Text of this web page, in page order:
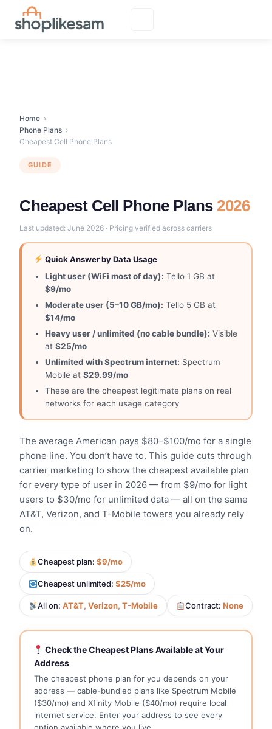
Home ›
Phone Plans ›
Cheapest Cell Phone Plans
GUIDE
Cheapest Cell Phone Plans 2026
Last updated: June 2026 · Pricing verified across carriers
Quick Answer by Data Usage
Light user (WiFi most of day): Tello 1 GB at
$9/mo
Moderate user (5–10 GB/mo): Tello 5 GB at
$14/mo
Heavy user / unlimited (no cable bundle): Visible
at $25/mo
Unlimited with Spectrum internet: Spectrum
Mobile at $29.99/mo
These are the cheapest legitimate plans on real
networks for each usage category
The average American pays $80–$100/mo for a single
phone line. You don’t have to. This guide cuts through
carrier marketing to show the cheapest available plan
for every type of user in 2026 — from $9/mo for light
users to $30/mo for unlimited data — all on the same
AT&T, Verizon, and T-Mobile towers you already rely
on.
Cheapest plan: $9/mo
Cheapest unlimited: $25/mo
All on: AT&T, Verizon, T-Mobile Contract: None
Check the Cheapest Plans Available at Your
Address
The cheapest phone plan for you depends on your
address — cable-bundled plans like Spectrum Mobile
($30/mo) and Xfinity Mobile ($40/mo) require local
internet service. Enter your address to see every